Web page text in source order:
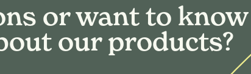
or want to know
our products?